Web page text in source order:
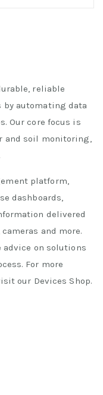
reliable
automating data
Our core focus is
and soil monitoring,
platform,
dashboards,
delivered
and more.
advice on solutions
For more
our Devices Shop.